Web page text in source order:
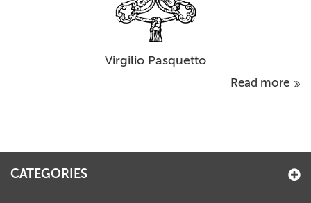
Virgilio Pasquetto
Read more
CATEGORIES